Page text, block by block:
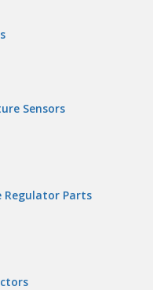
Sensors
Regulator Parts